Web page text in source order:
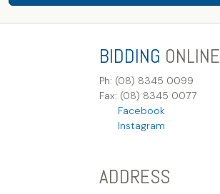
BIDDING ONLINE
Ph: (08) 8345 0099
Fax: (08) 8345 0077
Facebook
Instagram
ADDRESS